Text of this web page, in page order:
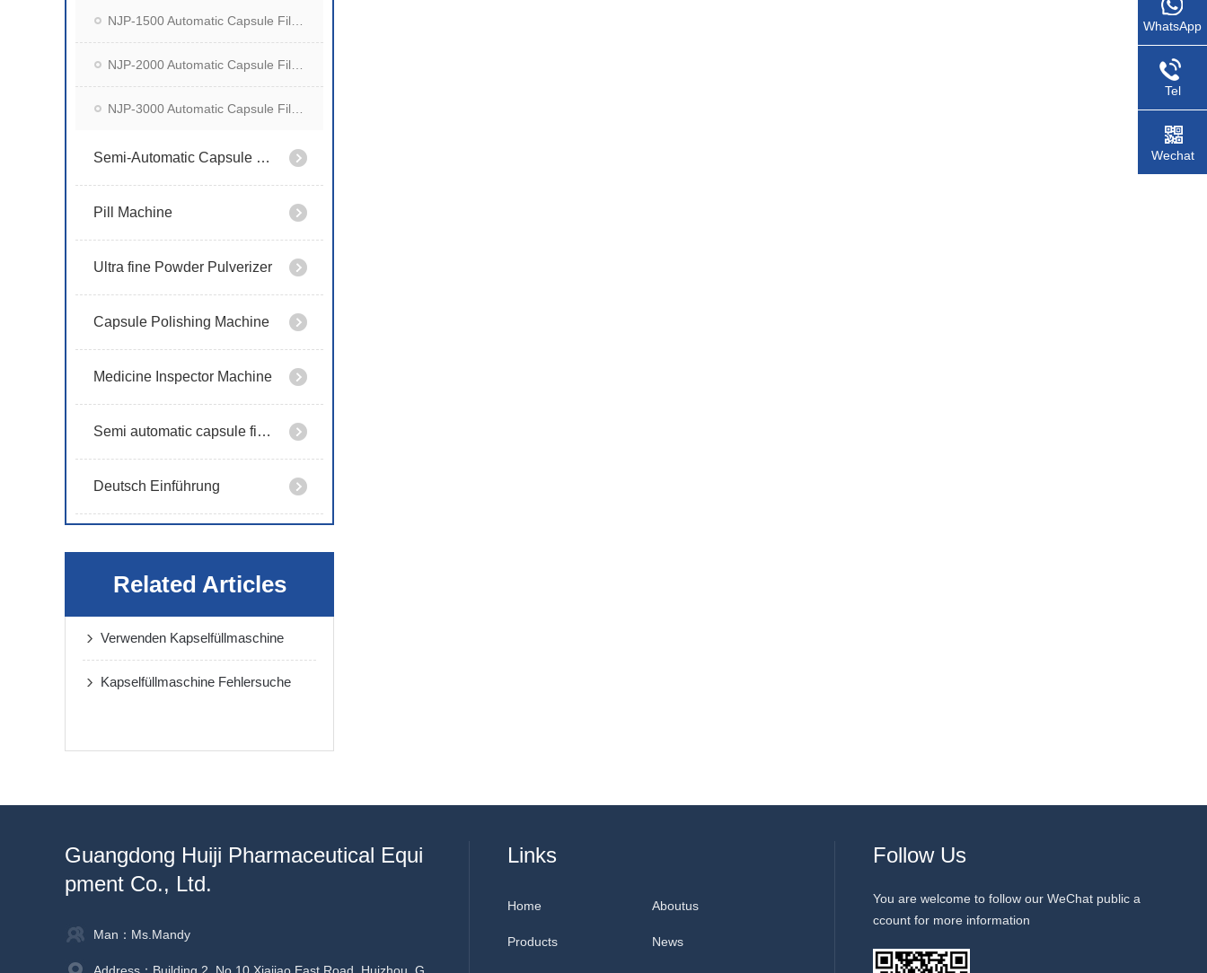
Semi-Automatic Capsule Filling Machine
Pill Machine
Ultra fine Powder Pulverizer
Capsule Polishing Machine
Medicine Inspector Machine
Semi automatic capsule filling machine
Deutsch Einführung
Related Articles
Verwenden Kapselfüllmaschine
Kapselfüllmaschine Fehlersuche
Guangdong Huiji Pharmaceutical Equi
pment Co., Ltd.
Man：Ms.Mandy
Links
Home Aboutus
Products News
Follow Us
You are welcome to follow our WeChat public a
ccount for more information
WhatsApp
Tel
Wechat